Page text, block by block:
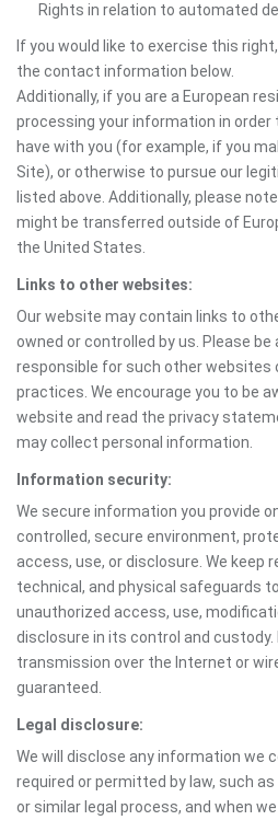
Rights in relation to automated
If you would like to exercise this
the contact information below.
Additionally, if you are a European
processing your information in
have with you (for example, if you
Site), or otherwise to pursue our
listed above. Additionally, please
might be transferred outside of
the United States.
Links to other websites:
Our website may contain links to
owned or controlled by us. Please
responsible for such other websites
practices. We encourage you to be
website and read the privacy
may collect personal information.
Information security:
We secure information you provide
controlled, secure environment,
access, use, or disclosure. We keep
technical, and physical safeguards
unauthorized access, use,
disclosure in its control and custody.
transmission over the Internet or
guaranteed.
Legal disclosure:
We will disclose any information we
required or permitted by law, such
or similar legal process, and when